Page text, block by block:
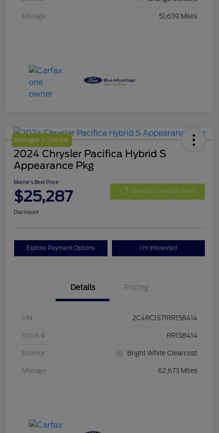
Mileage 51,639 Miles
Manager's Special
2024 Chrysler Pacifica Hybrid S
Appearance Pkg
Morrie's Best Price
$25,287 Get Out The Door Price
Disclosure
Explore Payment Options I'm Interested
Details Pricing
VIN 2C4RC1S71RR158414
Stock # RR158414
Exterior Bright White Clearcoat
Mileage 62,673 Miles